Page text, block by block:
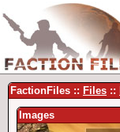
FactionFiles :: Files ::
Images